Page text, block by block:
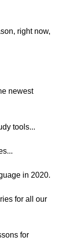
right now,
newest
tools...
in 2020.
for all our
for